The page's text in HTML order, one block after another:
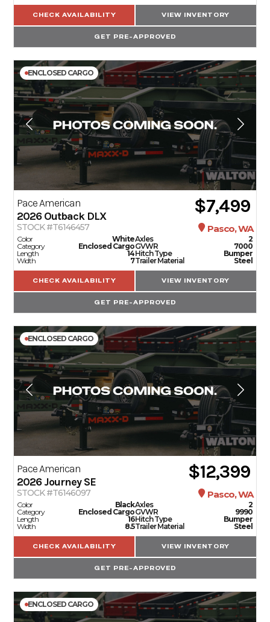
CHECK AVAILABILITY VIEW INVENTORY
GET PRE-APPROVED
ENCLOSED CARGO
Pace American
2026 Outback DLX $7,499
STOCK #T6146457 Pasco, WA
Color
White
Category
Enclosed Cargo
Length
14
Width
7
Axles
2
GVWR
7000
Hitch Type
Bumper
Trailer Material
Steel
CHECK AVAILABILITY VIEW INVENTORY
GET PRE-APPROVED
ENCLOSED CARGO
Pace American
2026 Journey SE $12,399
STOCK #T6146097 Pasco, WA
Color
Black
Category
Enclosed Cargo
Length
16
Width
8.5
Axles
2
GVWR
9990
Hitch Type
Bumper
Trailer Material
Steel
CHECK AVAILABILITY VIEW INVENTORY
GET PRE-APPROVED
ENCLOSED CARGO